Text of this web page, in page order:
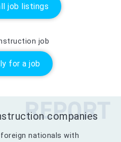
job listings
job
for a job
companies
nationals with